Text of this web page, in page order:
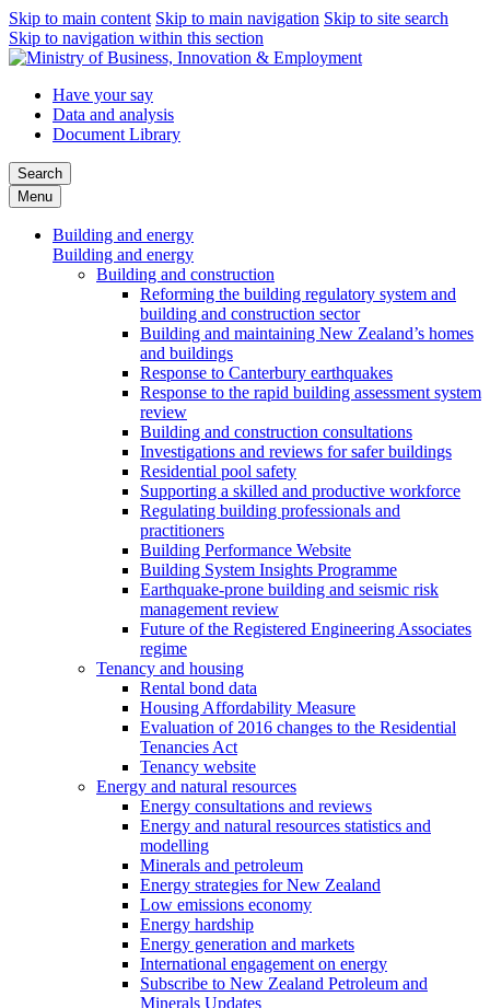
Skip to main content Skip to main navigation Skip to site search
Skip to navigation within this section
Have your say
Data and analysis
Document Library
Search
Menu
Building and energy
Building and energy
Building and construction
Reforming the building regulatory system and
building and construction sector
Building and maintaining New Zealand’s homes
and buildings
Response to Canterbury earthquakes
Response to the rapid building assessment system
review
Building and construction consultations
Investigations and reviews for safer buildings
Residential pool safety
Supporting a skilled and productive workforce
Regulating building professionals and
practitioners
Building Performance Website
Building System Insights Programme
Earthquake-prone building and seismic risk
management review
Future of the Registered Engineering Associates
regime
Tenancy and housing
Rental bond data
Housing Affordability Measure
Evaluation of 2016 changes to the Residential
Tenancies Act
Tenancy website
Energy and natural resources
Energy consultations and reviews
Energy and natural resources statistics and
modelling
Minerals and petroleum
Energy strategies for New Zealand
Low emissions economy
Energy hardship
Energy generation and markets
International engagement on energy
Subscribe to New Zealand Petroleum and
Minerals Updates